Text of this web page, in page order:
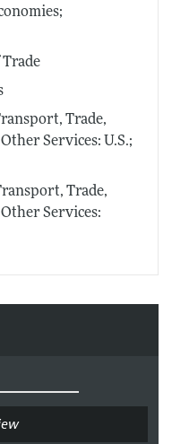
Trade,
Services: U.S.;
Trade,
Services: